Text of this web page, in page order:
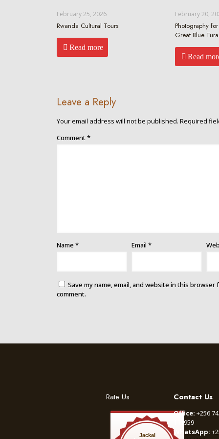
February 25, 2026
Rwanda Cultural Tours
Read more
February 20,
Photography
Great Blue
Read
Leave a Reply
Your email address will not be published. Required
Comment*
Name * Email *
Save my name, email, and website in this browser
comment.
Rate Us
Jackal
Contact Us
Office: +256
111959
WhatsApp: